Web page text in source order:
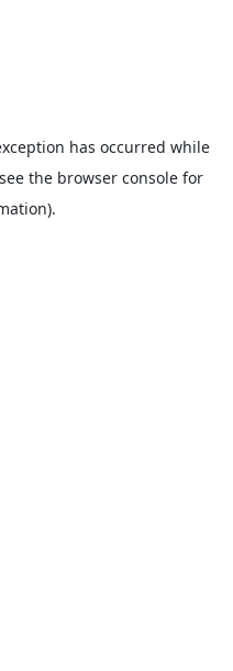
has occurred while
the browser console for